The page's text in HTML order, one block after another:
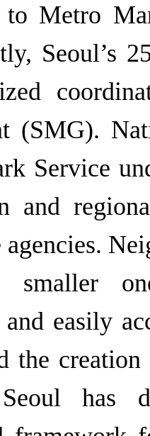
Metro
Seoul’s
(SMG).
Service
and
agencies.
smaller
easily
the
has